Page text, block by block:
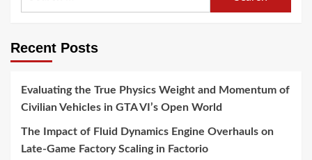
Recent Posts
Evaluating the True Physics Weight and Momentum of
Civilian Vehicles in GTA VI’s Open World
The Impact of Fluid Dynamics Engine Overhauls on
Late-Game Factory Scaling in Factorio